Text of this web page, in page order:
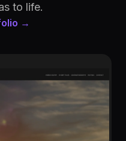
to life.
→